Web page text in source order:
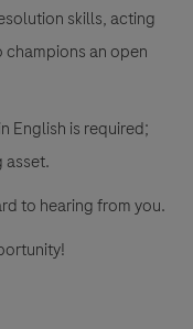
skills, acting
an open
English is required;
asset.
to hearing from you.